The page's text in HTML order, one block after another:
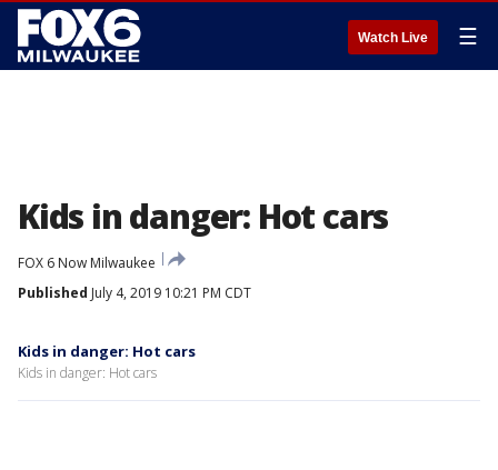
Watch Live ☰
Kids in danger: Hot cars
FOX 6 Now Milwaukee
Published July 4, 2019 10:21 PM CDT
Kids in danger: Hot cars
Kids in danger: Hot cars